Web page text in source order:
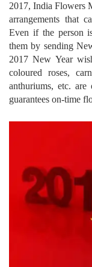
2017, India Flowers
arrangements that
Even if the person
them by sending
2017 New Year
coloured roses,
anthuriums, etc. are
guarantees on-time